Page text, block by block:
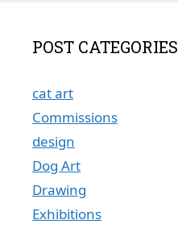
POST CATEGORIES
cat art
Commissions
design
Dog Art
Drawing
Exhibitions